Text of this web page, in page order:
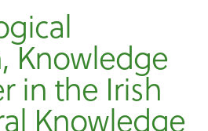
Knowledge
in the Irish
Knowledge